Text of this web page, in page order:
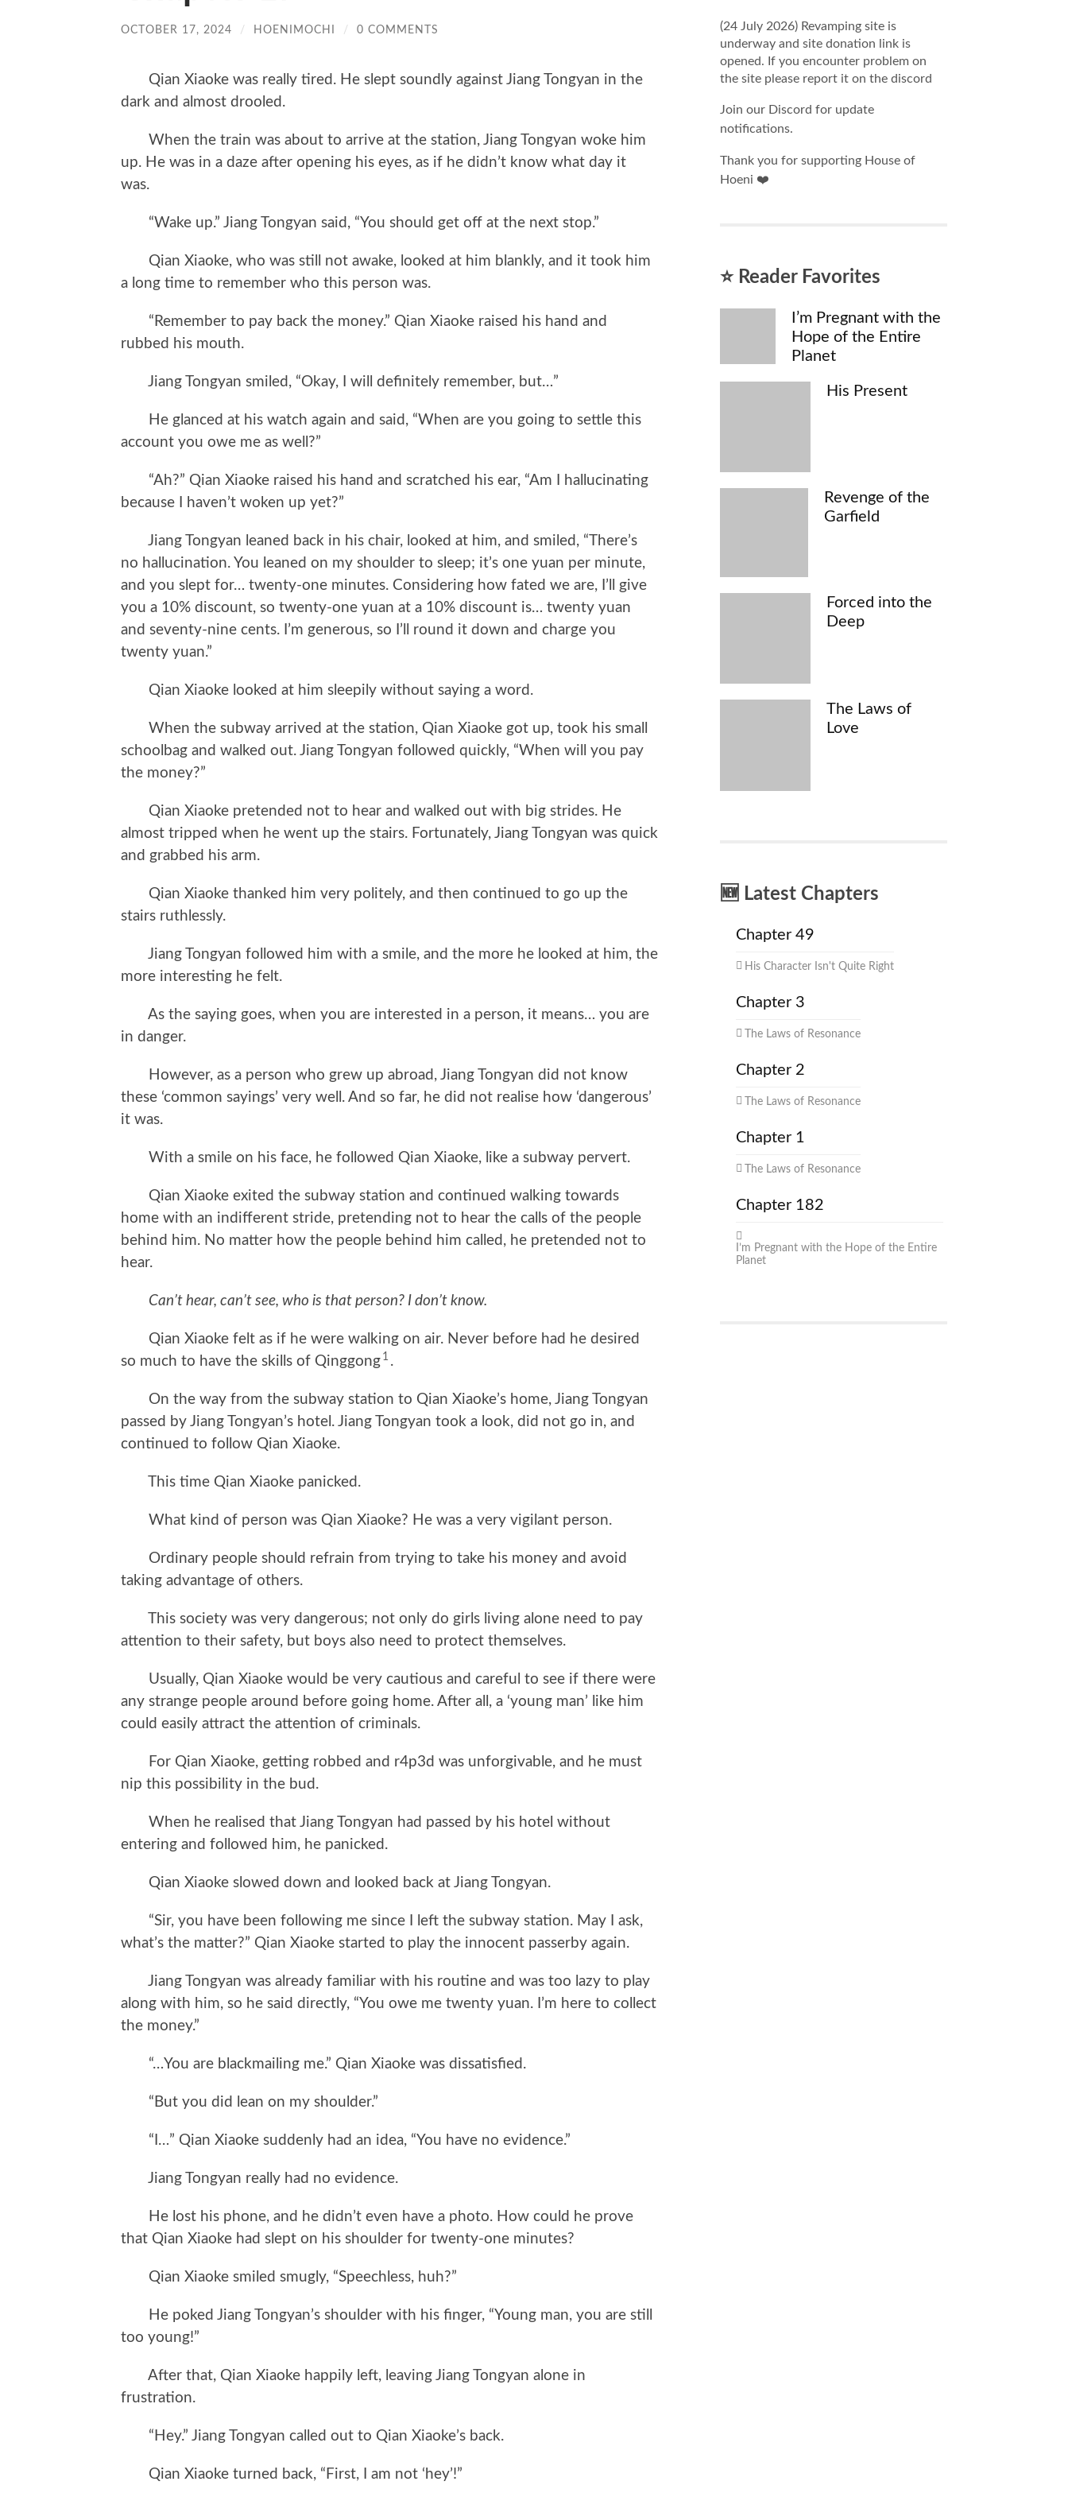
OCTOBER 17, 2024 / HOENIMOCHI / 0 COMMENTS
Qian Xiaoke was really tired. He slept soundly against Jiang Tongyan in the
dark and almost drooled.
When the train was about to arrive at the station, Jiang Tongyan woke him
up. He was in a daze after opening his eyes, as if he didn’t know what day it
was.
“Wake up.” Jiang Tongyan said, “You should get off at the next stop.”
Qian Xiaoke, who was still not awake, looked at him blankly, and it took him
a long time to remember who this person was.
“Remember to pay back the money.” Qian Xiaoke raised his hand and
rubbed his mouth.
Jiang Tongyan smiled, “Okay, I will definitely remember, but…”
He glanced at his watch again and said, “When are you going to settle this
account you owe me as well?”
“Ah?” Qian Xiaoke raised his hand and scratched his ear, “Am I hallucinating
because I haven’t woken up yet?”
Jiang Tongyan leaned back in his chair, looked at him, and smiled, “There’s
no hallucination. You leaned on my shoulder to sleep; it’s one yuan per minute,
and you slept for… twenty-one minutes. Considering how fated we are, I’ll give
you a 10% discount, so twenty-one yuan at a 10% discount is… twenty yuan
and seventy-nine cents. I’m generous, so I’ll round it down and charge you
twenty yuan.”
Qian Xiaoke looked at him sleepily without saying a word.
When the subway arrived at the station, Qian Xiaoke got up, took his small
schoolbag and walked out. Jiang Tongyan followed quickly, “When will you pay
the money?”
Qian Xiaoke pretended not to hear and walked out with big strides. He
almost tripped when he went up the stairs. Fortunately, Jiang Tongyan was quick
and grabbed his arm.
Qian Xiaoke thanked him very politely, and then continued to go up the
stairs ruthlessly.
Jiang Tongyan followed him with a smile, and the more he looked at him, the
more interesting he felt.
As the saying goes, when you are interested in a person, it means… you are
in danger.
However, as a person who grew up abroad, Jiang Tongyan did not know
these ‘common sayings’ very well. And so far, he did not realise how ‘dangerous’
it was.
With a smile on his face, he followed Qian Xiaoke, like a subway pervert.
Qian Xiaoke exited the subway station and continued walking towards
home with an indifferent stride, pretending not to hear the calls of the people
behind him. No matter how the people behind him called, he pretended not to
hear.
Can’t hear, can’t see, who is that person? I don’t know.
Qian Xiaoke felt as if he were walking on air. Never before had he desired
so much to have the skills of Qinggong 1 .
On the way from the subway station to Qian Xiaoke’s home, Jiang Tongyan
passed by Jiang Tongyan’s hotel. Jiang Tongyan took a look, did not go in, and
continued to follow Qian Xiaoke.
This time Qian Xiaoke panicked.
What kind of person was Qian Xiaoke? He was a very vigilant person.
Ordinary people should refrain from trying to take his money and avoid
taking advantage of others.
This society was very dangerous; not only do girls living alone need to pay
attention to their safety, but boys also need to protect themselves.
Usually, Qian Xiaoke would be very cautious and careful to see if there were
any strange people around before going home. After all, a ‘young man’ like him
could easily attract the attention of criminals.
For Qian Xiaoke, getting robbed and r4p3d was unforgivable, and he must
nip this possibility in the bud.
When he realised that Jiang Tongyan had passed by his hotel without
entering and followed him, he panicked.
Qian Xiaoke slowed down and looked back at Jiang Tongyan.
“Sir, you have been following me since I left the subway station. May I ask,
what’s the matter?” Qian Xiaoke started to play the innocent passerby again.
Jiang Tongyan was already familiar with his routine and was too lazy to play
along with him, so he said directly, “You owe me twenty yuan. I’m here to collect
the money.”
“…You are blackmailing me.” Qian Xiaoke was dissatisfied.
“But you did lean on my shoulder.”
“I…” Qian Xiaoke suddenly had an idea, “You have no evidence.”
Jiang Tongyan really had no evidence.
He lost his phone, and he didn’t even have a photo. How could he prove
that Qian Xiaoke had slept on his shoulder for twenty-one minutes?
Qian Xiaoke smiled smugly, “Speechless, huh?”
He poked Jiang Tongyan’s shoulder with his finger, “Young man, you are still
too young!”
After that, Qian Xiaoke happily left, leaving Jiang Tongyan alone in
frustration.
“Hey.” Jiang Tongyan called out to Qian Xiaoke’s back.
Qian Xiaoke turned back, “First, I am not ‘hey’!”
(24 July 2026) Revamping site is
underway and site donation link is
opened. If you encounter problem on
the site please report it on the discord
Join our Discord for update
notifications.
Thank you for supporting House of
Hoeni ❤️
⭐ Reader Favorites
I’m Pregnant with the
Hope of the Entire
Planet
His Present
Revenge of the
Garfield
Forced into the
Deep
The Laws of
Love
🆕 Latest Chapters
Chapter 49
His Character Isn't Quite Right
Chapter 3
The Laws of Resonance
Chapter 2
The Laws of Resonance
Chapter 1
The Laws of Resonance
Chapter 182
I’m Pregnant with the Hope of the Entire
Planet